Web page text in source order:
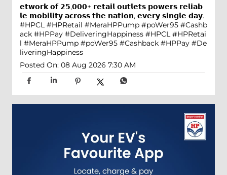
𝗲𝘁𝘄𝗼𝗿𝗸 𝗼𝗳 𝟮𝟱,𝟬𝟬𝟬+ 𝗿𝗲𝘁𝗮𝗶𝗹 𝗼𝘂𝘁𝗹𝗲𝘁𝘀 𝗽𝗼𝘄𝗲𝗿𝘀 𝗿𝗲𝗹𝗶𝗮𝗯
𝗹𝗲 𝗺𝗼𝗯𝗶𝗹𝗶𝘁𝘆 𝗮𝗰𝗿𝗼𝘀𝘀 𝘁𝗵𝗲 𝗻𝗮𝘁𝗶𝗼𝗻, 𝗲𝘃𝗲𝗿𝘆 𝘀𝗶𝗻𝗴𝗹𝗲 𝗱𝗮𝘆.
#HPCL #HPRetail #MeraHPPump #poWer95 #Cashb
ack #HPPay #DeliveringHappiness #HPCL #HPRetai
l #MeraHPPump #poWer95 #Cashback #HPPay #De
liveringHappiness
Posted On: 08 Aug 2026 7:30 AM